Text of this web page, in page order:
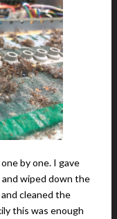
by one. I gave
wiped down the
cleaned the
this was enough